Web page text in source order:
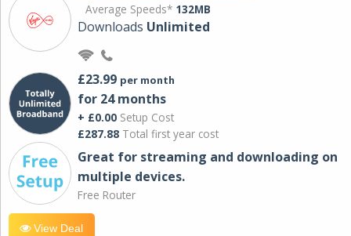
Average Speeds* 132MB
Downloads Unlimited
£23.99 per month
for 24 months
+ £0.00 Setup Cost
£287.88 Total first year cost
Great for streaming and downloading on
multiple devices.
Free Router
View Deal